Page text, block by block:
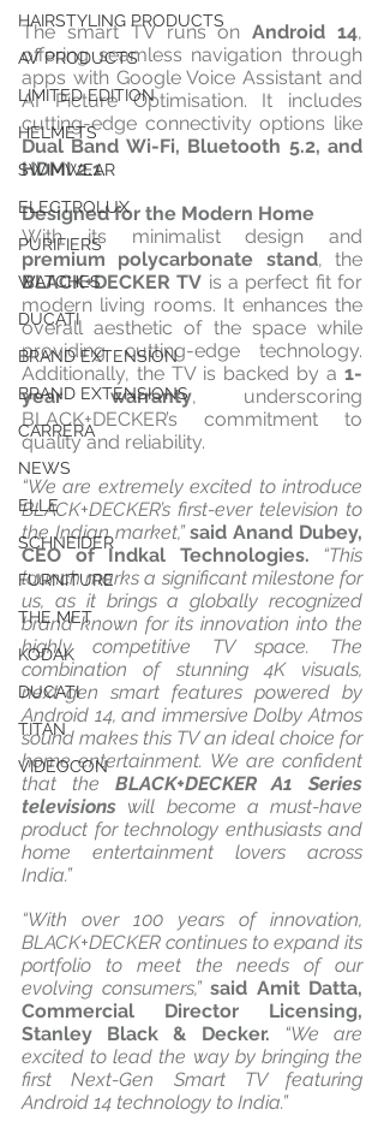
HAIRSTYLING PRODUCTS
AV PRODUCTS
LIMITED EDITION
HELMETS
SWIMWEAR
ELECTROLUX
PURIFIERS
WATCHES
DUCATI
BRAND EXTENSION
BRAND EXTENSIONS
CARRERA
NEWS
ELLE
SCHNEIDER
FURNITURE
THE MET
KODAK
DUCATI
TITAN
VIDEOCON
The smart TV runs on Android 14,
offering seamless navigation through
apps with Google Voice Assistant and
AI Picture Optimisation. It includes
Dual Band Wi-Fi, Bluetooth 5.2, and
HDMI 2.1.
Designed for the Modern Home
premium polycarbonate stand
BLACK+DECKER TV is a perfect fit for
modern living rooms. It enhances the
overall aesthetic of the space while
providing cutting-edge technology.
Additionally, the TV is backed by a 1-
year warranty, underscoring
BLACK+DECKER’s commitment to
quality and reliability.
“We are extremely excited to introduce
BLACK+DECKER’s first-ever television to
the Indian market,” said Anand Dubey,
CEO of Indkal Technologies. “This
launch marks a significant milestone for
us, as it brings a globally recognized
brand known for its innovation into the
highly competitive TV space. The
combination of stunning 4K visuals,
next-gen smart features powered by
Android 14, and immersive Dolby Atmos
sound makes this TV an ideal choice for
home entertainment. We are confident
that the BLACK+DECKER A1 Series
televisions will become a must-have
product for technology enthusiasts and
home entertainment lovers across
India.”
“With over 100 years of innovation,
BLACK+DECKER continues to expand its
portfolio to meet the needs of our
evolving consumers,” said Amit Datta,
Commercial Director Licensing,
Stanley Black & Decker. “We are
excited to lead the way by bringing the
first Next-Gen Smart TV featuring
Android 14 technology to India.”